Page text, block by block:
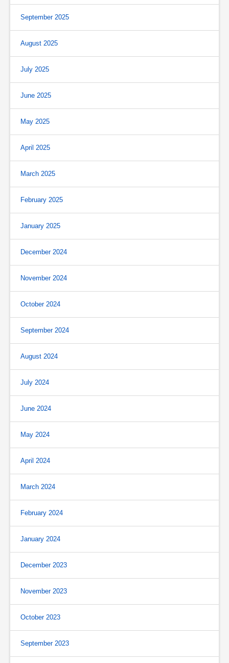
September 2025
August 2025
July 2025
June 2025
May 2025
April 2025
March 2025
February 2025
January 2025
December 2024
November 2024
October 2024
September 2024
August 2024
July 2024
June 2024
May 2024
April 2024
March 2024
February 2024
January 2024
December 2023
November 2023
October 2023
September 2023